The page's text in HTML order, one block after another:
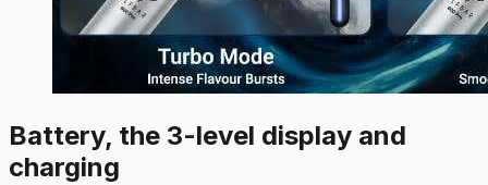
Battery, the 3-level display and
charging